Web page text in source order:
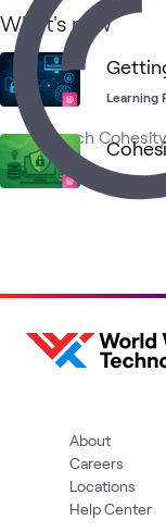
What's new
Learning
Learning
About
Careers
Locations
Help Center